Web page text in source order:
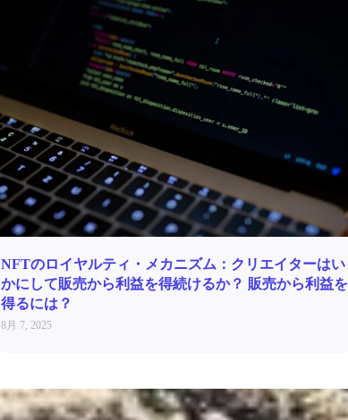
NFTのロイヤルティ・メカニズム：クリエイターはい
かにして販売から利益を得続けるか？ 販売から利益を
得るには？
8月 7, 2025